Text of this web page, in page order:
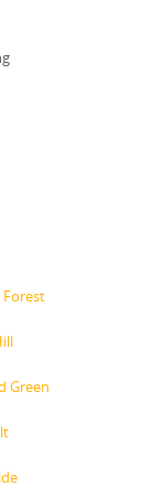
Forest
Green